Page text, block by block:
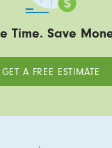
Time. Save
GET A FREE ESTIMATE